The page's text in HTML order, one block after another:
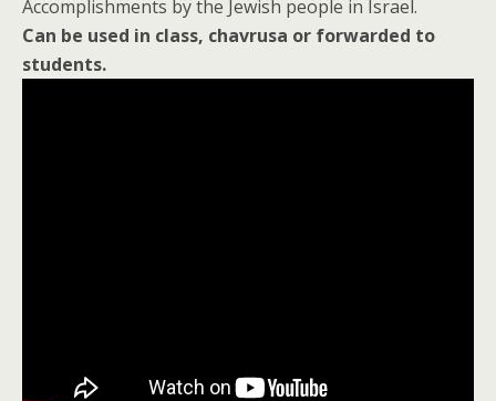
Accomplishments by the Jewish people in Israel.
Can be used in class, chavrusa or forwarded to
students.